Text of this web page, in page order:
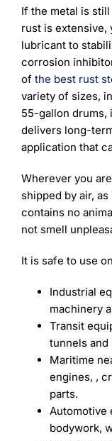
If the metal is
rust is extensive,
lubricant to
corrosion
of the best rust
variety of sizes,
55-gallon drums,
delivers long-
application that
Wherever you
shipped by air,
contains no
not smell
It is safe to use
Industrial
machinery
Transit
tunnels and
Maritime
engines, ,
parts.
Automotive
bodywork,